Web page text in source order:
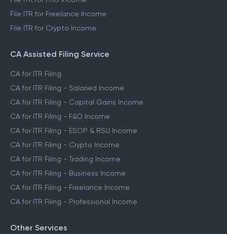
File ITR for Freelance Income
File ITR for Crypto Income
CA Assisted Filing Service
CA for ITR Filing
CA for ITR Filing - Salaried Income
CA for ITR Filing - Capital Gains Income
CA for ITR Filing - F&O Income
CA for ITR Filing - ESOP & RSU Income
CA for ITR Filing - Crypto Income
CA for ITR Filing - Trading Income
CA for ITR Filing - Business Income
CA for ITR Filing - Freelance Income
CA for ITR Filing - Professional Income
Other Services